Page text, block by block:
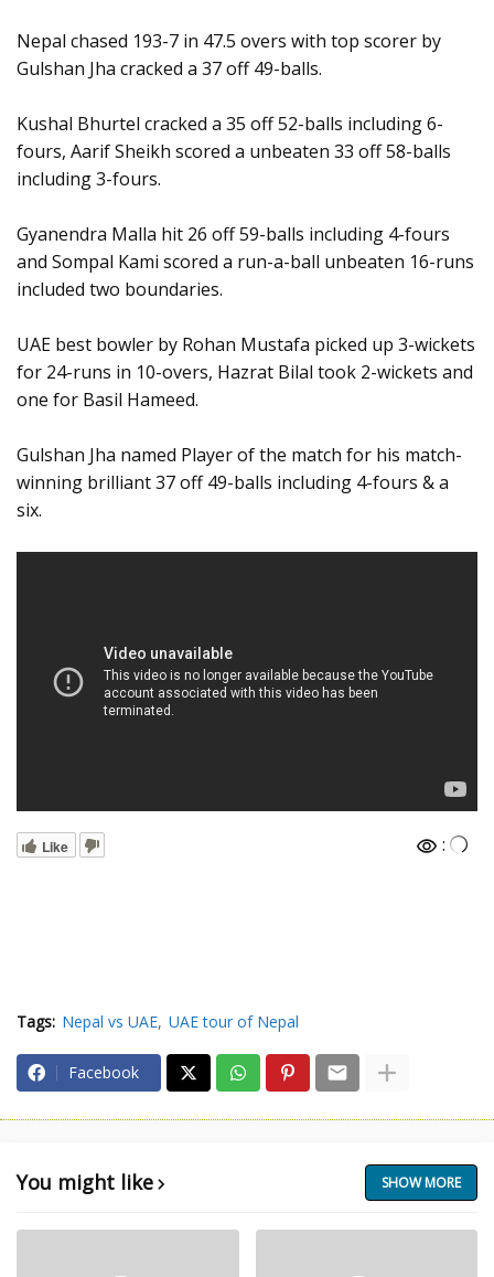
Nepal chased 193-7 in 47.5 overs with top scorer by
Gulshan Jha cracked a 37 off 49-balls.
Kushal Bhurtel cracked a 35 off 52-balls including 6-
fours, Aarif Sheikh scored a unbeaten 33 off 58-balls
including 3-fours.
Gyanendra Malla hit 26 off 59-balls including 4-fours
and Sompal Kami scored a run-a-ball unbeaten 16-runs
included two boundaries.
UAE best bowler by Rohan Mustafa picked up 3-wickets
for 24-runs in 10-overs, Hazrat Bilal took 2-wickets and
one for Basil Hameed.
Gulshan Jha named Player of the match for his match-
winning brilliant 37 off 49-balls including 4-fours & a
six.
Like :
Tags: Nepal vs UAE UAE tour of Nepal
Facebook
You might like SHOW MORE